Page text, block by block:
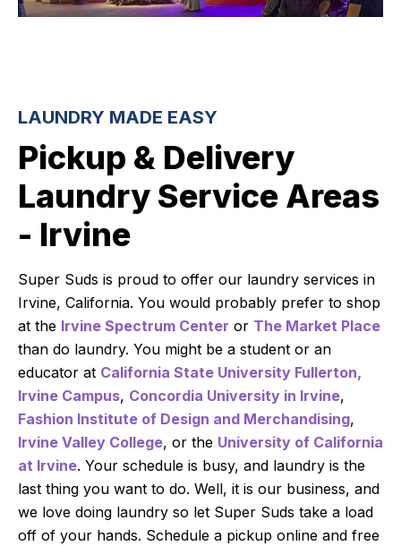
LAUNDRY MADE EASY
Pickup & Delivery
Laundry Service Areas
- Irvine
Super Suds is proud to offer our laundry services in
Irvine, California. You would probably prefer to shop
at the Irvine Spectrum Center or The Market Place
than do laundry. You might be a student or an
educator at California State University Fullerton,
Irvine Campus, Concordia University in Irvine,
Fashion Institute of Design and Merchandising,
Irvine Valley College, or the University of California
at Irvine. Your schedule is busy, and laundry is the
last thing you want to do. Well, it is our business, and
we love doing laundry so let Super Suds take a load
off of your hands. Schedule a pickup online and free